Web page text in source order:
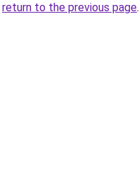
return to the previous page.